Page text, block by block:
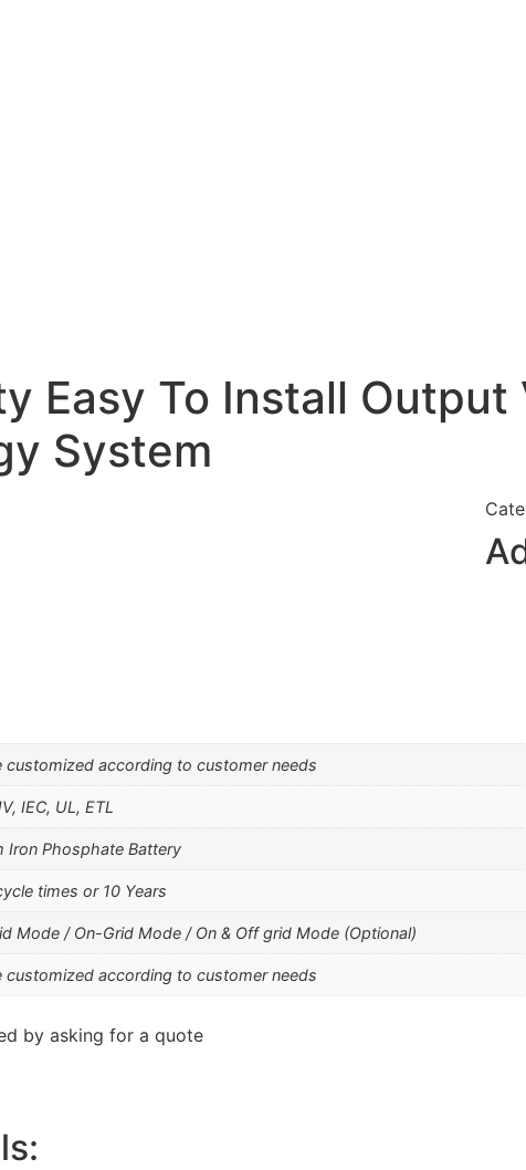
Easy To Install
System
customized according to customer needs
IEC, UL, ETL
Iron Phosphate Battery
times or 10 Years
Mode / On-Grid Mode / On & Off grid Mode (Optional)
customized according to customer needs
by asking for a quote